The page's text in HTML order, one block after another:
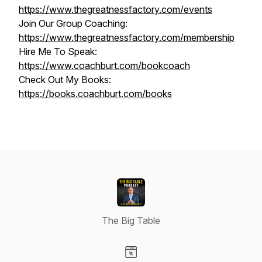
https://www.thegreatnessfactory.com/events
Join Our Group Coaching:
https://www.thegreatnessfactory.com/membership
Hire Me To Speak:
https://www.coachburt.com/bookcoach
Check Out My Books:
https://books.coachburt.com/books
The Big Table